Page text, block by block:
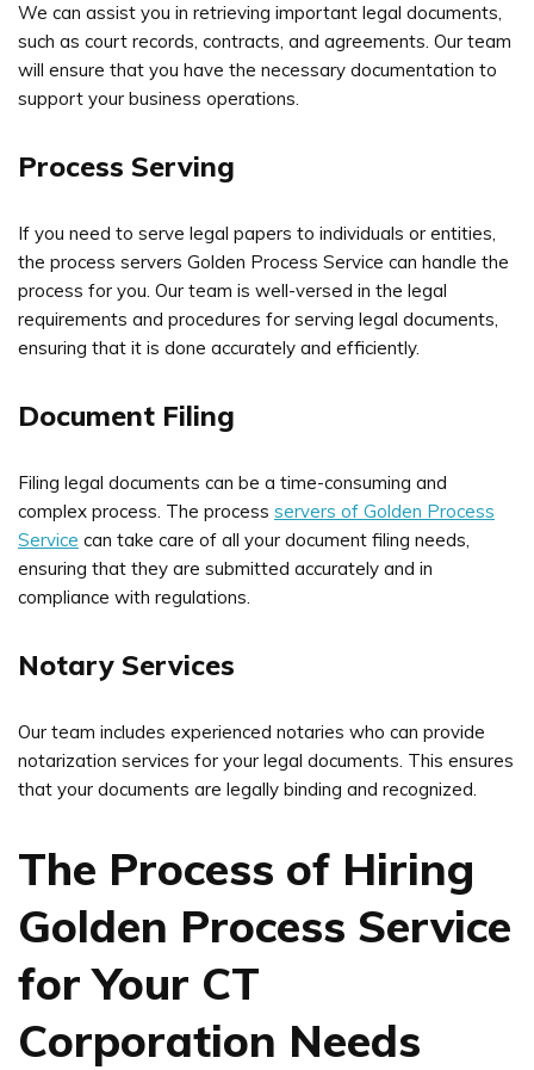
We can assist you in retrieving important legal documents,
such as court records, contracts, and agreements. Our team
will ensure that you have the necessary documentation to
support your business operations.
Process Serving
If you need to serve legal papers to individuals or entities,
the process servers Golden Process Service can handle the
process for you. Our team is well-versed in the legal
requirements and procedures for serving legal documents,
ensuring that it is done accurately and efficiently.
Document Filing
Filing legal documents can be a time-consuming and
complex process. The process servers of Golden Process
Service can take care of all your document filing needs,
ensuring that they are submitted accurately and in
compliance with regulations.
Notary Services
Our team includes experienced notaries who can provide
notarization services for your legal documents. This ensures
that your documents are legally binding and recognized.
The Process of Hiring
Golden Process Service
for Your CT
Corporation Needs